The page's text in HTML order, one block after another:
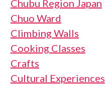
Chubu Region Japan
Chuo Ward
Climbing Walls
Cooking Classes
Crafts
Cultural Experiences